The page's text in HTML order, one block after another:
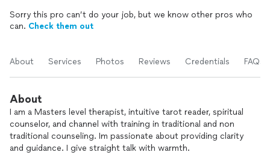
Sorry this pro can’t do your job, but we know other pros who
can. Check them out
About Services Photos Reviews Credentials FAQs
About
I am a Masters level therapist, intuitive tarot reader, spiritual
counselor, and channel with training in traditional and non
traditional counseling. Im passionate about providing clarity
and guidance. I give straight talk with warmth.